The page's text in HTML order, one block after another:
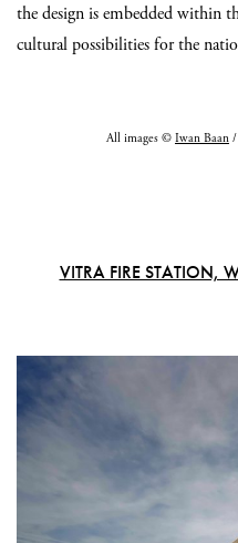
the design is embedded within
cultural possibilities for the
All images © Iwan Baan /
VITRA FIRE STATION,